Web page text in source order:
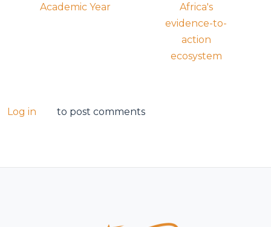
Academic Year
Africa's
evidence-to-
action
ecosystem
Log in to post comments